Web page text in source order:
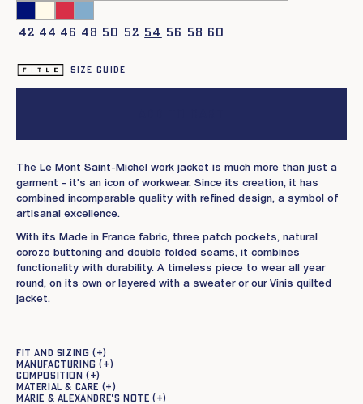
42 44 46 48 50 52 54 56 58 60
Size guide
The Le Mont Saint-Michel work jacket is much more than just a
garment - it's an icon of workwear. Since its creation, it has
combined incomparable quality with refined design, a symbol of
artisanal excellence.
With its Made in France fabric, three patch pockets, natural
corozo buttoning and double folded seams, it combines
functionality with durability. A timeless piece to wear all year
round, on its own or layered with a sweater or our Vinis quilted
jacket.
Fit and sizing
Manufacturing
Composition
Material & care
Marie & Alexandre's note